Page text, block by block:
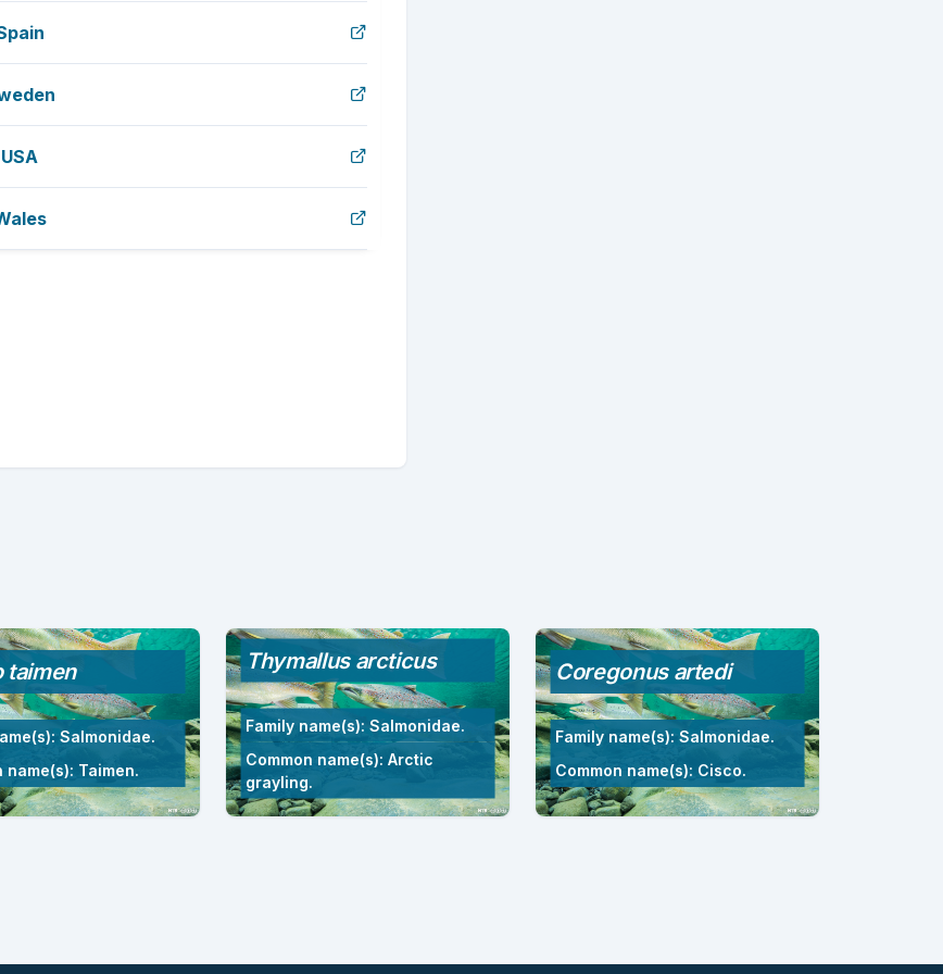
USA
taimen
Salmonidae.
name(s): Taimen.
Thymallus arcticus
Family name(s): Salmonidae.
Common name(s): Arctic
grayling.
Coregonus artedi
Family name(s): Salmonidae.
Common name(s): Cisco.